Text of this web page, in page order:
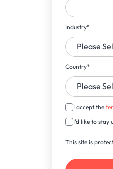
Industry*
Country*
I accept the
I'd like to stay
This site is